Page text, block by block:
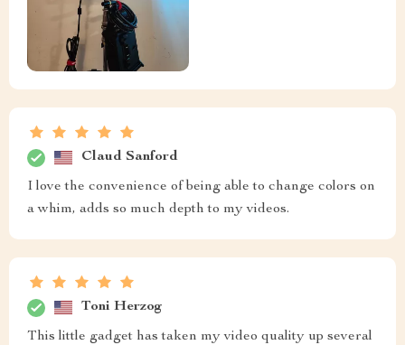
Claud Sanford
I love the convenience of being able to change colors on
a whim, adds so much depth to my videos.
Toni Herzog
This little gadget has taken my video quality up several